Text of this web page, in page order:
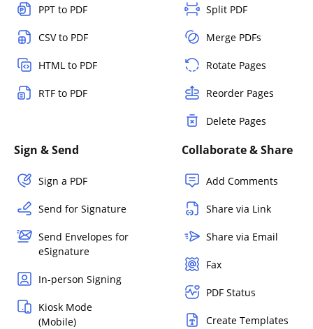
PPT to PDF
CSV to PDF
HTML to PDF
RTF to PDF
Split PDF
Merge PDFs
Rotate Pages
Reorder Pages
Delete Pages
Sign & Send
Sign a PDF
Send for Signature
Send Envelopes for
eSignature
In-person Signing
Kiosk Mode
(Mobile)
Collaborate & Share
Add Comments
Share via Link
Share via Email
Fax
PDF Status
Create Templates